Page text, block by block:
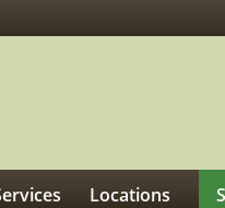
Locations